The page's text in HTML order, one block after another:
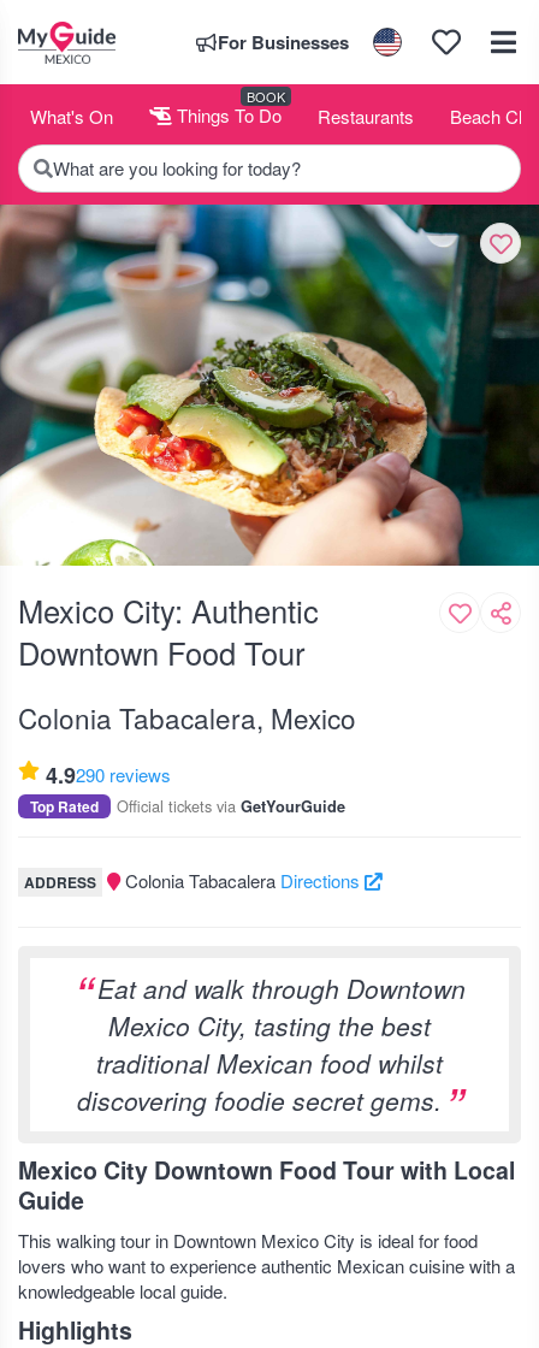
For Businesses
What's On Things To Do
BOOK
Restaurants Beach
What are you looking for today?
Mexico City: Authentic
Downtown Food Tour
Colonia Tabacalera, Mexico
4.9290 reviews
Top Rated Official tickets via GetYourGuide
ADDRESS Colonia Tabacalera Directions
Eat and walk through Downtown
Mexico City, tasting the best
traditional Mexican food whilst
discovering foodie secret gems.
Mexico City Downtown Food Tour with Local
Guide
This walking tour in Downtown Mexico City is ideal for food
lovers who want to experience authentic Mexican cuisine with a
knowledgeable local guide.
Highlights